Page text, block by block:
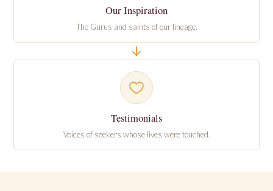
Our Inspiration
The Gurus and saints of our lineage.
Testimonials
Voices of seekers whose lives were touched.